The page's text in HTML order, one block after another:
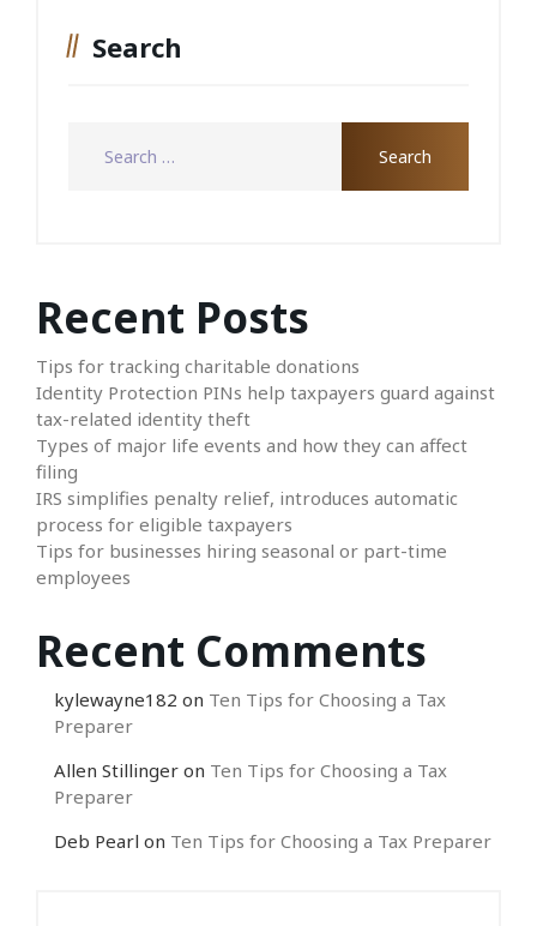
Search
Recent Posts
Tips for tracking charitable donations
Identity Protection PINs help taxpayers guard against
tax-related identity theft
Types of major life events and how they can affect
filing
IRS simplifies penalty relief, introduces automatic
process for eligible taxpayers
Tips for businesses hiring seasonal or part-time
employees
Recent Comments
kylewayne182 on Ten Tips for Choosing a Tax
Preparer
Allen Stillinger on Ten Tips for Choosing a Tax
Preparer
Deb Pearl on Ten Tips for Choosing a Tax Preparer